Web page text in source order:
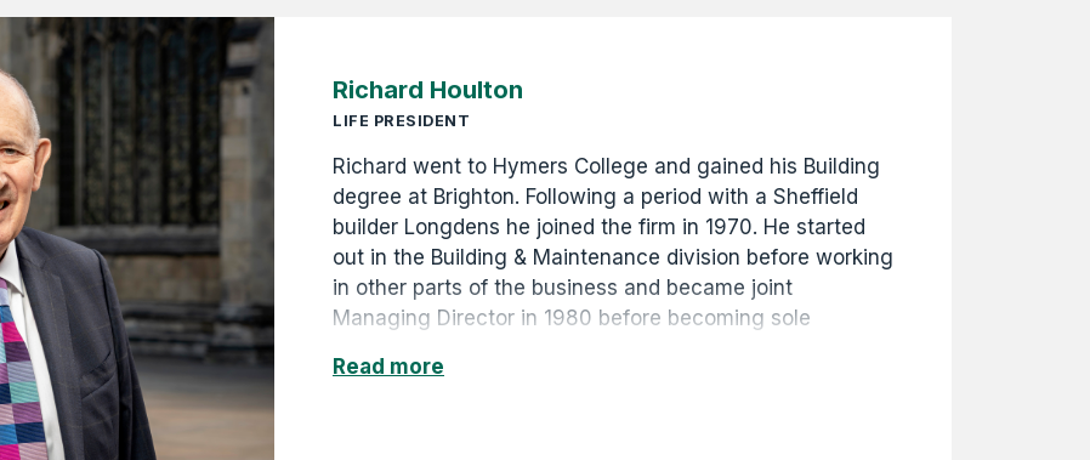
Richard Houlton
LIFE PRESIDENT
Richard went to Hymers College and gained his Building
degree at Brighton. Following a period with a Sheffield
builder Longdens he joined the firm in 1970. He started
out in the Building & Maintenance division before working
in other parts of the business and became joint
Managing Director in 1980 before becoming sole
and then Life President in August 2018 where he
Read more